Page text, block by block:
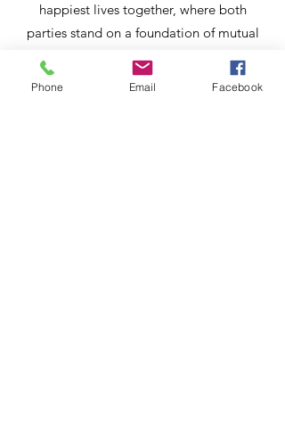
happiest lives together, where both
parties stand on a foundation of mutual
respect, emotional connection, and
shared dreams.
Phone Email Facebook